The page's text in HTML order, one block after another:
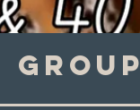
Group